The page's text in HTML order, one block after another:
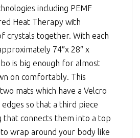
including PEMF
Heat Therapy with
crystals together. With each
74″x 28″ x
is big enough for almost
on comfortably. This
mats which have a Velcro
so that a third piece
that connects them into a top
wrap around your body like